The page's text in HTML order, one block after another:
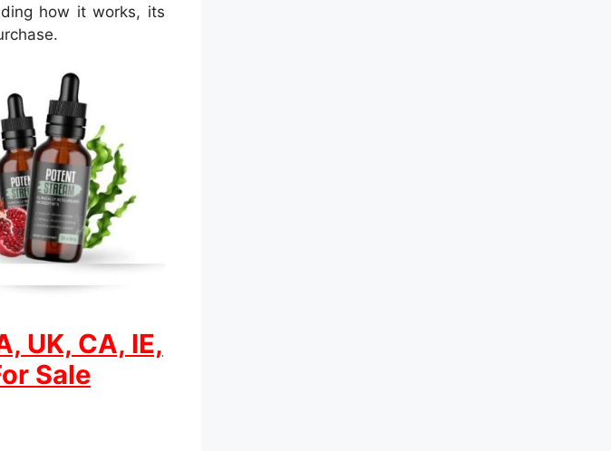
how it works, its
UK, CA, IE,
Sale